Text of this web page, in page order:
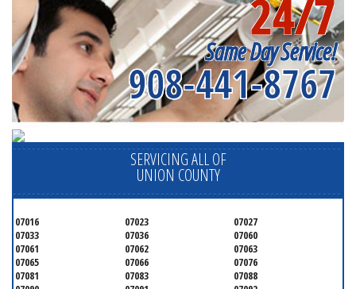
24/7
Same Day Service!
908-441-8767
SERVICING ALL OF
UNION COUNTY
07016 07023
07027
07033
07036
07060
07061
07062
07063
07065
07066
07076
07081
07083
07088